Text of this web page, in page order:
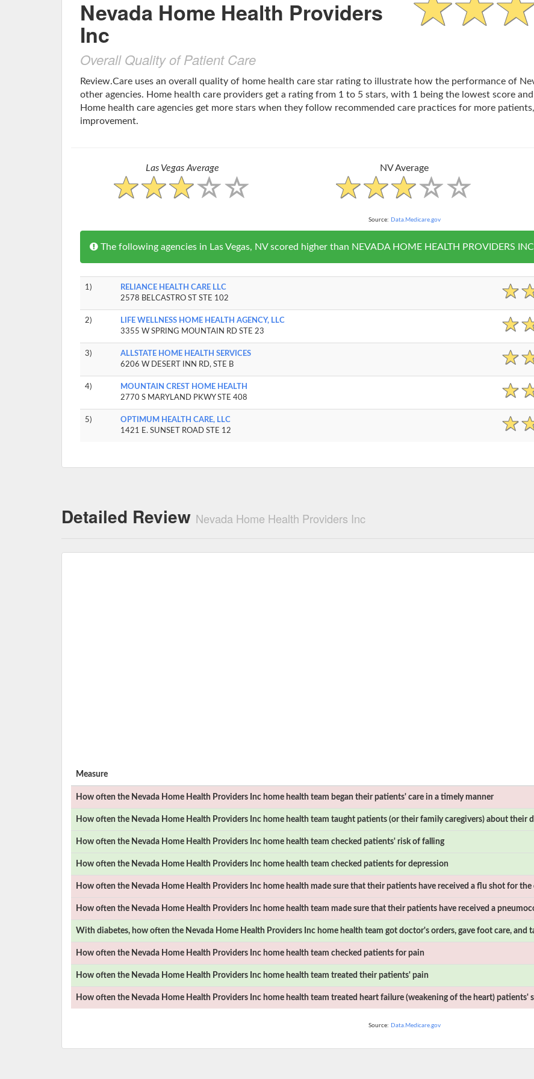
Nevada Home Health Providers
Inc
Overall Quality of Patient Care
Review.Care uses an overall quality of home health care star rating to illustrate how the performance of
other agencies. Home health care providers get a rating from 1 to 5 stars, with 1 being the lowest score
Home health care agencies get more stars when they follow recommended care practices for more
improvement.
Las Vegas Average NV Average
Source: Data.Medicare.gov
The following agencies in Las Vegas, NV scored higher than NEVADA HOME HEALTH PROVIDERS
1)
RELIANCE HEALTH CARE LLC
2578 BELCASTRO ST STE 102
2)
LIFE WELLNESS HOME HEALTH AGENCY, LLC
3355 W SPRING MOUNTAIN RD STE 23
3)
ALLSTATE HOME HEALTH SERVICES
6206 W DESERT INN RD, STE B
4)
MOUNTAIN CREST HOME HEALTH
2770 S MARYLAND PKWY STE 408
5)
OPTIMUM HEALTH CARE, LLC
1421 E. SUNSET ROAD STE 12
Detailed Review Nevada Home Health Providers Inc
Measure
How often the Nevada Home Health Providers Inc home health team began their patients' care in a timely manner
How often the Nevada Home Health Providers Inc home health team taught patients (or their family caregivers) about their
How often the Nevada Home Health Providers Inc home health team checked patients' risk of falling
How often the Nevada Home Health Providers Inc home health team checked patients for depression
How often the Nevada Home Health Providers Inc home health made sure that their patients have received a flu shot for
How often the Nevada Home Health Providers Inc home health team made sure that their patients have received a
With diabetes, how often the Nevada Home Health Providers Inc home health team got doctor's orders, gave foot care, and
How often the Nevada Home Health Providers Inc home health team checked patients for pain
How often the Nevada Home Health Providers Inc home health team treated their patients' pain
How often the Nevada Home Health Providers Inc home health team treated heart failure (weakening of the heart) patients'
Source: Data.Medicare.gov